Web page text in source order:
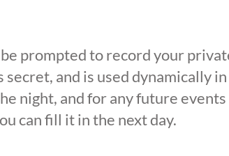
prompted to record your
secret, and is used dynamically
night, and for any future
can fill it in the next day.